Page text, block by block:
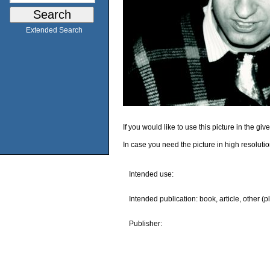
Extended Search
If you would like to use this picture in the
In case you need the picture in high
Intended use:
Intended publication: book, article, other
Publisher: